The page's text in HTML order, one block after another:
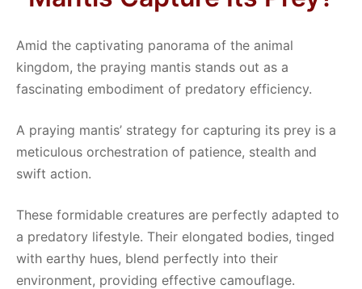
Amid the captivating panorama of the animal
kingdom, the praying mantis stands out as a
fascinating embodiment of predatory efficiency.
A praying mantis’ strategy for capturing its prey is a
meticulous orchestration of patience, stealth and
swift action.
These formidable creatures are perfectly adapted to
a predatory lifestyle. Their elongated bodies, tinged
with earthy hues, blend perfectly into their
environment, providing effective camouflage.